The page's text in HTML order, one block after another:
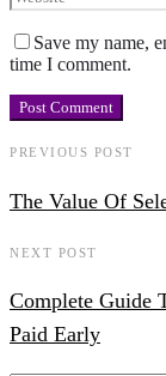
Save my name,
time I comment.
PREVIOUS POST
The Value Of
NEXT POST
Complete Guide
Paid Early